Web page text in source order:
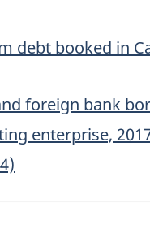
booked in
foreign bank
enterprise, 2017